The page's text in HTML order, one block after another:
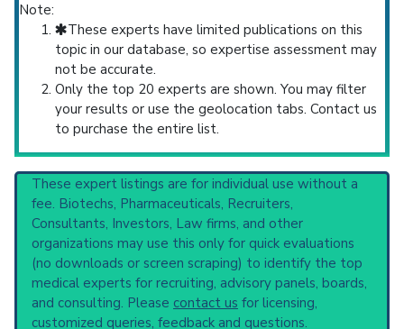
Note:
These experts have limited publications on this
topic in our database, so expertise assessment may
not be accurate.
Only the top 20 experts are shown. You may filter
your results or use the geolocation tabs. Contact us
to purchase the entire list.
These expert listings are for individual use without a
fee. Biotechs, Pharmaceuticals, Recruiters,
Consultants, Investors, Law firms, and other
organizations may use this only for quick evaluations
(no downloads or screen scraping) to identify the top
medical experts for recruiting, advisory panels, boards,
and consulting. Please contact us for licensing,
customized queries, feedback and questions.